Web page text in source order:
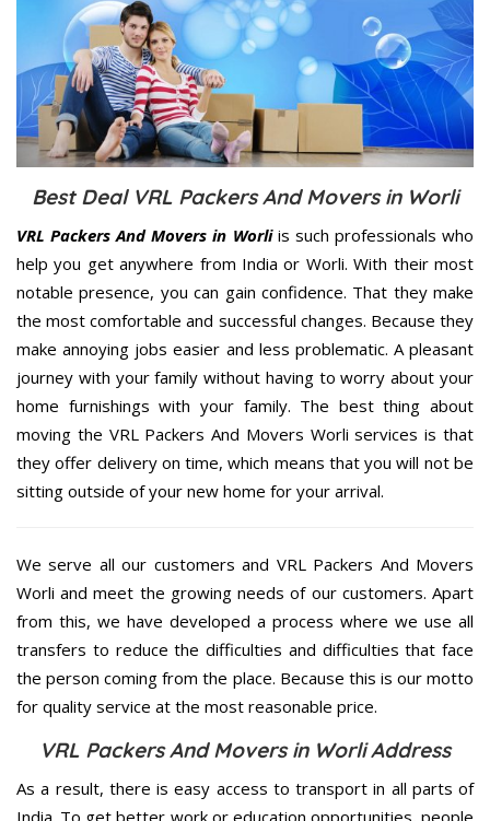
Best Deal VRL Packers And Movers in Worli
VRL Packers And Movers in Worliis such professionals who
help you get anywhere from India or Worli. With their most
notable presence, you can gain confidence. That they make
the most comfortable and successful changes. Because they
make annoying jobs easier and less problematic. A pleasant
journey with your family without having to worry about your
home furnishings with your family. The best thing about
moving the VRL Packers And Movers Worli services is that
they offer delivery on time, which means that you will not be
sitting outside of your new home for your arrival.
We serve all our customers and VRL Packers And Movers
Worli and meet the growing needs of our customers. Apart
from this, we have developed a process where we use all
transfers to reduce the difficulties and difficulties that face
the person coming from the place. Because this is our motto
for quality service at the most reasonable price.
VRL Packers And Movers in Worli Address
As a result, there is easy access to transport in all parts of